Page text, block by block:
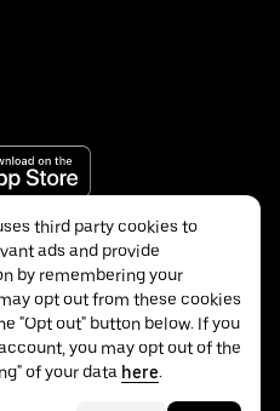
third party cookies to
ads and provide
by remembering your
opt out from these cookies
"Opt out" button below. If you
you may opt out of the
of your data here.